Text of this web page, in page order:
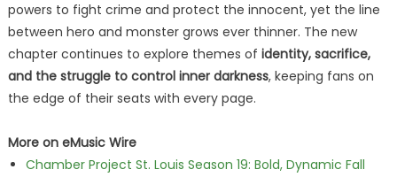
powers to fight crime and protect the innocent, yet the line
between hero and monster grows ever thinner. The new
chapter continues to explore themes of identity, sacrifice,
and the struggle to control inner darkness, keeping fans on
the edge of their seats with every page.
More on eMusic Wire
Chamber Project St. Louis Season 19: Bold, Dynamic Fall